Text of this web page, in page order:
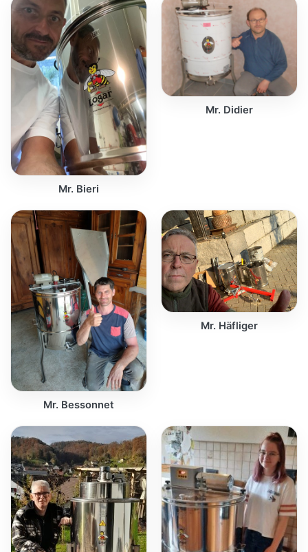
Mr. Bieri
Mr. Didier
Mr. Bessonnet
Mr. Häfliger